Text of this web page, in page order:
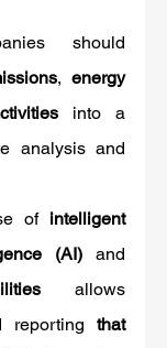
should
, energy
analysis and
of intelligent
(AI)
allows
reporting that